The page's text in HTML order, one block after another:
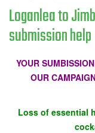
Loganlea to
submission help
YOUR
OUR
Loss of essential